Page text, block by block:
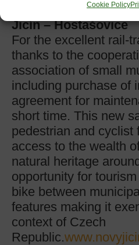
Cookie Policy
Municipalities along
Jicín – Hostašovice
For the excellent rail-
thanks to the
association of small
including purchase of
agreement for
short time. This new
pedestrian and cyclist
access to the wealth
natural heritage
opportunity for
bike between
features making it
context of Czech
Republic.